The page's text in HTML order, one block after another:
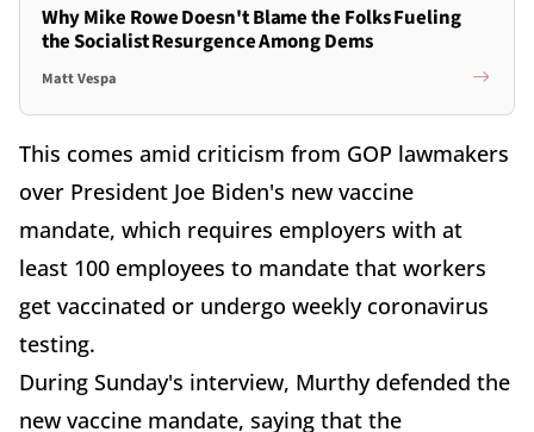
Why Mike Rowe Doesn't Blame the Folks Fueling
the Socialist Resurgence Among Dems
Matt Vespa
This comes amid criticism from GOP lawmakers
over President Joe Biden's new vaccine
mandate, which requires employers with at
least 100 employees to mandate that workers
get vaccinated or undergo weekly coronavirus
testing.
During Sunday's interview, Murthy defended the
new vaccine mandate, saying that the